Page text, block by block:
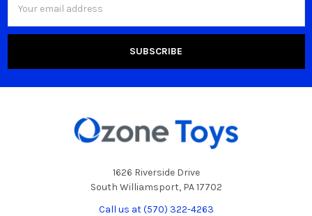
Address
1626 Riverside Drive
South Williamsport, PA 17702
Call us at (570) 322-4263